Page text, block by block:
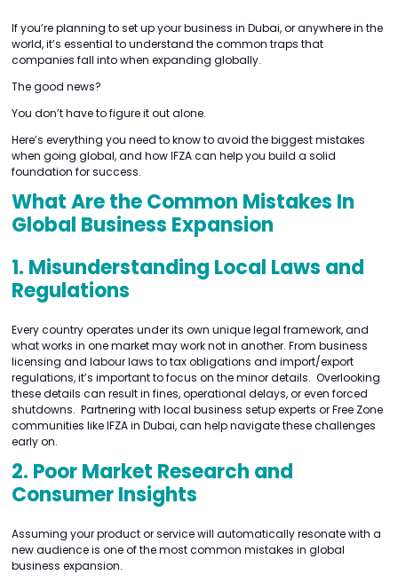
If you’re planning to set up your business in Dubai, or anywhere in the
world, it’s essential to understand the common traps that
companies fall into when expanding globally.
The good news?
You don’t have to figure it out alone.
Here’s everything you need to know to avoid the biggest mistakes
when going global, and how IFZA can help you build a solid
foundation for success.
What Are the Common Mistakes In
Global Business Expansion
1. Misunderstanding Local Laws and
Regulations
Every country operates under its own unique legal framework, and
what works in one market may work not in another. From business
licensing and labour laws to tax obligations and import/export
regulations, it’s important to focus on the minor details. Overlooking
these details can result in fines, operational delays, or even forced
shutdowns. Partnering with local business setup experts or Free Zone
communities like IFZA in Dubai, can help navigate these challenges
early on.
2. Poor Market Research and
Consumer Insights
Assuming your product or service will automatically resonate with a
new audience is one of the most common mistakes in global
business expansion.